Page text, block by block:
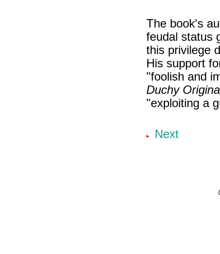
The book's
feudal status
this privilege
His support
"foolish and
Duchy
"exploiting a
Next